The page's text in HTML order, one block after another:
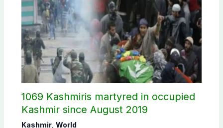
1069 Kashmiris martyred in occupied
Kashmir since August 2019
Kashmir, World